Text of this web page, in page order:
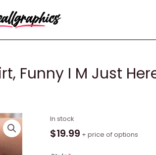
Funny I M Just
In stock
$19.99 + price of options
Tush
Push